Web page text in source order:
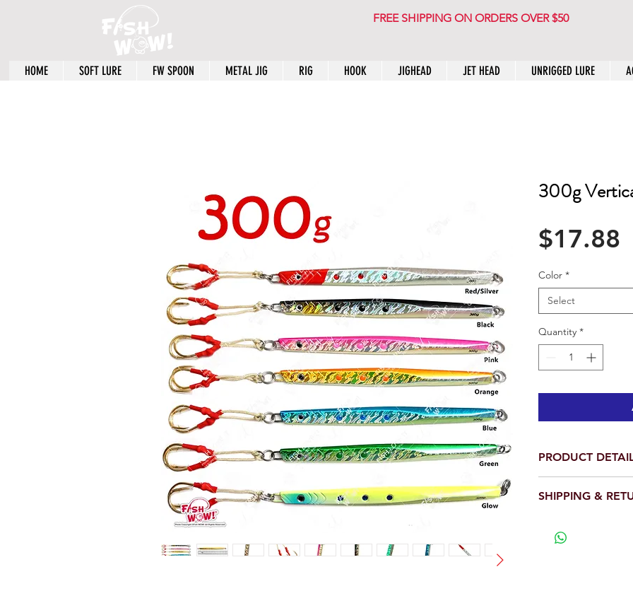
HOME SOFT LURE FW SPOON METAL JIG RIG HOOK JIGHEAD JET HEAD UNRIGGED LURE
FREE SHIPPING ON ORDERS OVER $50
300g
$17.88
Color *
Select
Quantity *
PRODUCT
Weigth: 300g
With two 4x
SHIPPING &
View our full return